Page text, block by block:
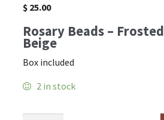
$ 25.00
Rosary Beads –
Beige
Box included
2 in stock